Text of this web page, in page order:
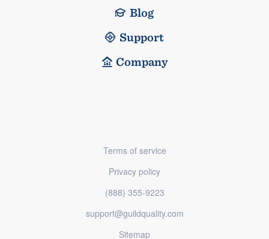
Blog
Support
Company
Terms of service
Privacy policy
(888) 355-9223
support@guildquality.com
Sitemap